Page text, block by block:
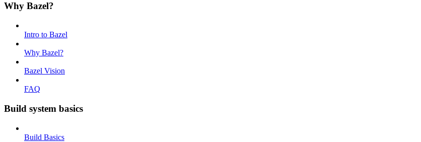
Why Bazel?
Intro to Bazel
Why Bazel?
Bazel Vision
FAQ
Build system basics
Build Basics